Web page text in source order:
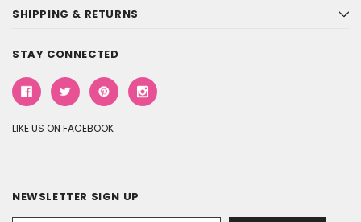
SHIPPING & RETURNS
STAY CONNECTED
LIKE US ON FACEBOOK
NEWSLETTER SIGN UP